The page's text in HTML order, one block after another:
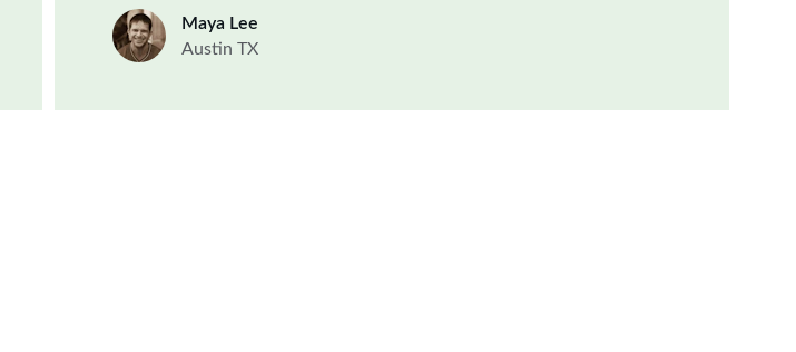
Maya Lee
Austin TX